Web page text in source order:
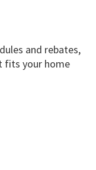
and rebates,
fits your home